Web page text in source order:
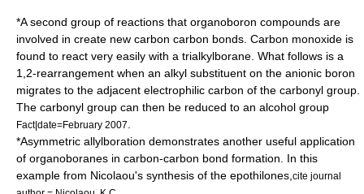
*A second group of reactions that organoboron compounds are
involved in create new carbon carbon bonds. Carbon monoxide is
found to react very easily with a trialkylborane. What follows is a
1,2-rearrangement when an alkyl substituent on the anionic boron
migrates to the adjacent electrophilic carbon of the carbonyl group.
The carbonyl group can then be reduced to an alcohol group
Fact|date=February 2007
*Asymmetric allylboration demonstrates another useful application
of organoboranes in carbon-carbon bond formation. In this
example from Nicolaou's synthesis of the epothilones, cite journal